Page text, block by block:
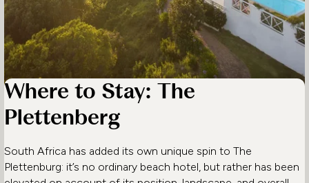
Where to Stay: The
Plettenberg
South Africa has added its own unique spin to The
Plettenburg: it’s no ordinary beach hotel, but rather has been